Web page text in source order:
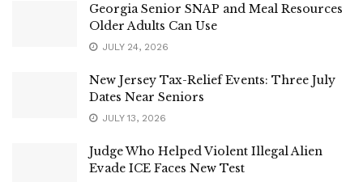
Georgia Senior SNAP and Meal Resources
Older Adults Can Use
JULY 24, 2026
New Jersey Tax-Relief Events: Three July
Dates Near Seniors
JULY 13, 2026
Judge Who Helped Violent Illegal Alien
Evade ICE Faces New Test